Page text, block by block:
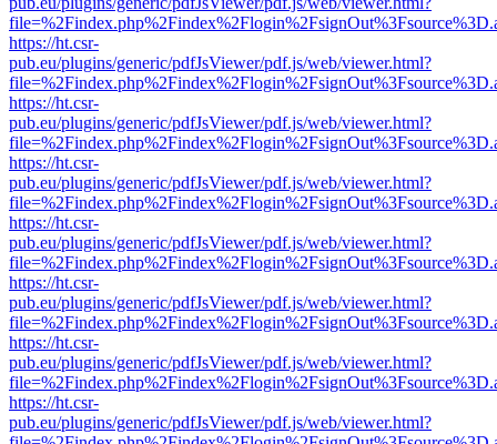
https://ht.csr-
pub.eu/plugins/generic/pdfJsViewer/pdf.js/web/viewer.html?
https://ht.csr-
pub.eu/plugins/generic/pdfJsViewer/pdf.js/web/viewer.html?
https://ht.csr-
pub.eu/plugins/generic/pdfJsViewer/pdf.js/web/viewer.html?
https://ht.csr-
pub.eu/plugins/generic/pdfJsViewer/pdf.js/web/viewer.html?
https://ht.csr-
pub.eu/plugins/generic/pdfJsViewer/pdf.js/web/viewer.html?
https://ht.csr-
pub.eu/plugins/generic/pdfJsViewer/pdf.js/web/viewer.html?
https://ht.csr-
pub.eu/plugins/generic/pdfJsViewer/pdf.js/web/viewer.html?